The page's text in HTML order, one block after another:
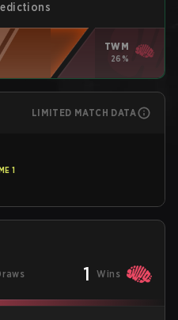
TWM
26%
LIMITED MATCH DATA
1
1 Wins